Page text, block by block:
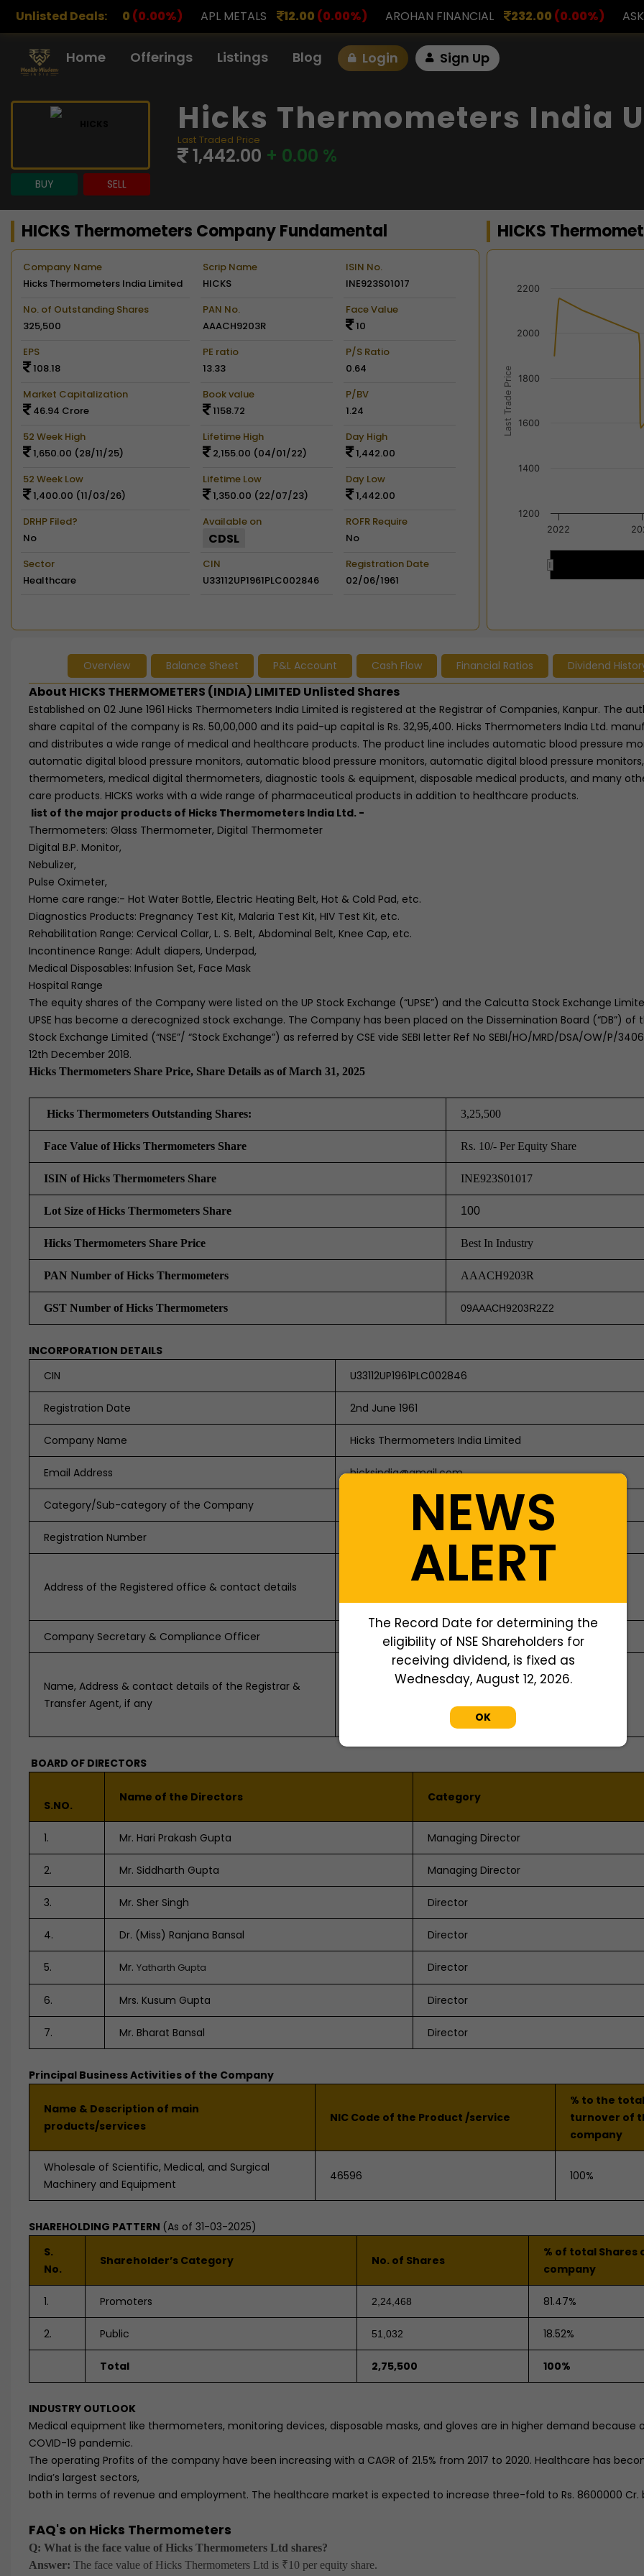
Unlisted Deals:
(0.00%) APL METALS 12.00 (0.00%) AROHAN FINANCIAL 232.00(0.00%) ASK INVESTMENT
Home Offerings Listings Blog Login Sign Up
BUY SELL
Hicks Thermometers India
Last Traded Price
1,442.00 + 0.00 %
HICKS Thermometers Company Fundamental
Company Name
Hicks Thermometers India Limited
Scrip Name
HICKS
ISIN No.
INE923S01017
No. of Outstanding Shares
325,500
PAN No.
AAACH9203R
Face Value
10
EPS
108.18
PE ratio
13.33
P/S Ratio
0.64
Market Capitalization
46.94 Crore
Book value
1158.72
P/BV
1.24
52 Week High
1,650.00 (28/11/25)
52 Week Low
1,400.00 (11/03/26)
Lifetime High
2,155.00 (04/01/22)
Lifetime Low
1,350.00 (22/07/23)
Day High
1,442.00
Day Low
1,442.00
DRHP Filed?
No
Available on
CDSL
ROFR Require
No
Sector
Healthcare
CIN
U33112UP1961PLC002846
Registration Date
02/06/1961
HICKS
Chart
Combination chart with 2
View as data table, Chart
The chart has 2 X axes
The chart has 2 Y axes
Last Trade Price
2022
1200
1400
1600
1800
2000
2200
Overview Balance Sheet P&L Account Cash Flow Financial Ratios Dividend
About HICKS THERMOMETERS (INDIA) LIMITED Unlisted Shares
Established on 02 June 1961 Hicks Thermometers India Limited is registered at the Registrar of Companies, Kanpur. The
share capital of the company is Rs. 50,00,000 and its paid-up capital is Rs. 32,95,400. Hicks Thermometers India Ltd.
and distributes a wide range of medical and healthcare products. The product line includes automatic blood pressure
automatic digital blood pressure monitors, automatic blood pressure monitors, automatic digital blood pressure monitors,
thermometers, medical digital thermometers, diagnostic tools & equipment, disposable medical products, and many
care products. HICKS works with a wide range of pharmaceutical products in addition to healthcare products.
list of the major products of Hicks Thermometers India Ltd. -
Thermometers: Glass Thermometer, Digital Thermometer
Digital B.P. Monitor,
Nebulizer,
Pulse Oximeter,
Home care range:- Hot Water Bottle, Electric Heating Belt, Hot & Cold Pad, etc.
Diagnostics Products: Pregnancy Test Kit, Malaria Test Kit, HIV Test Kit, etc.
Rehabilitation Range: Cervical Collar, L. S. Belt, Abdominal Belt, Knee Cap, etc.
Incontinence Range: Adult diapers, Underpad,
Medical Disposables: Infusion Set, Face Mask
Hospital Range
The equity shares of the Company were listed on the UP Stock Exchange (“UPSE”) and the Calcutta Stock Exchange
UPSE has become a derecognized stock exchange. The Company has been placed on the Dissemination Board (“DB”) of
Stock Exchange Limited (“NSE”/ “Stock Exchange”) as referred by CSE vide SEBI letter Ref No SEBI/HO/MRD/DSA/OW/P/
12th December 2018.
Hicks Thermometers Share Price, Share Details as of March 31, 2025
Hicks Thermometers Outstanding Shares: 3,25,500
Face Value of Hicks Thermometers Share Rs. 10/- Per Equity Share
ISIN of Hicks Thermometers Share INE923S01017
Lot Size ofHicks Thermometers Share 100
Hicks Thermometers Share Price Best In Industry
PAN Number of Hicks Thermometers AAACH9203R
GST Number of Hicks Thermometers 09AAACH9203R2Z2
INCORPORATION DETAILS
CIN
U33112UP1961PLC002846
Registration Date 2nd June 1961
Company Name Hicks Thermometers India Limited
Email Address hicksindia@gmail.com
Category/Sub-category of the Company Public Company / Limited by Shares
Registration Number
Address of the Registered office & contact details
A-12 &13 Industrial Estate,
Email: hicksindia@gmail.com
Company Secretary & Compliance Officer Mrs. Sumati Tandon
Name, Address & contact details of the Registrar &
Transfer Agent, if any
Skyline Financial Services Private Limited
D-153 A, Ist Floor, Okhla Industrial Area, Phase I,
Tel: + 91 11 64732681 -88
BOARD OF DIRECTORS
S.NO.
Name of the Directors Category
1. Mr. Hari Prakash Gupta Managing Director
2. Mr. Siddharth Gupta Managing Director
3. Mr. Sher Singh Director
4. Dr. (Miss) Ranjana Bansal Director
5. Mr. Yatharth Gupta Director
6. Mrs. Kusum Gupta Director
7. Mr. Bharat Bansal Director
Principal Business Activities of the Company
Name & Description of main
products/services
NIC Code of the Product /service
% to the total
turnover of
company
Wholesale of Scientific, Medical, and Surgical
Machinery and Equipment
46596 100%
SHAREHOLDING PATTERN (As of 31-03-2025)
S.
No.
Shareholder’s Category No. of Shares
% of total Shares
company
1. Promoters 2,24,468 81.47%
2. Public 51,032 18.52%
Total 2,75,500 100%
INDUSTRY OUTLOOK
Medical equipment like thermometers, monitoring devices, disposable masks, and gloves are in higher demand because
COVID-19 pandemic.
The operating Profits of the company have been increasing with a CAGR of 21.5% from 2017 to 2020. Healthcare has
India’s largest sectors,
both in terms of revenue and employment. The healthcare market is expected to increase three-fold to Rs. 8600000 Cr.
FAQ's on Hicks Thermometers
Q: What is the face value of Hicks Thermometers Ltd shares?
Answer: The face value of Hicks Thermometers Ltd is ₹10 per equity share.
NEWS
ALERT
The Record Date for determining the
eligibility of NSE Shareholders for
receiving dividend, is fixed as
Wednesday, August 12, 2026.
OK